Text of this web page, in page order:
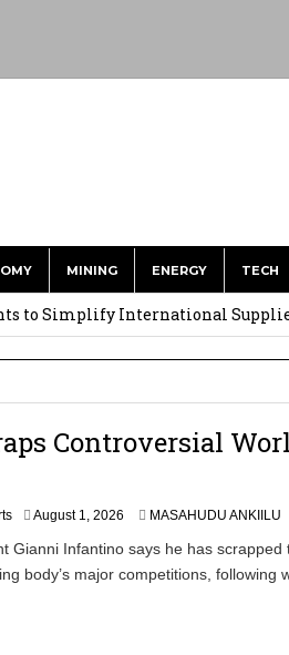
MINING ENERGY TECH
to Simplify International
Strongest Brand in the
to Strengthen South Africa’s
Controversial
August 1, 2026 MASAHUDU ANKIILU
Gianni Infantino says he has
body’s major competitions, following